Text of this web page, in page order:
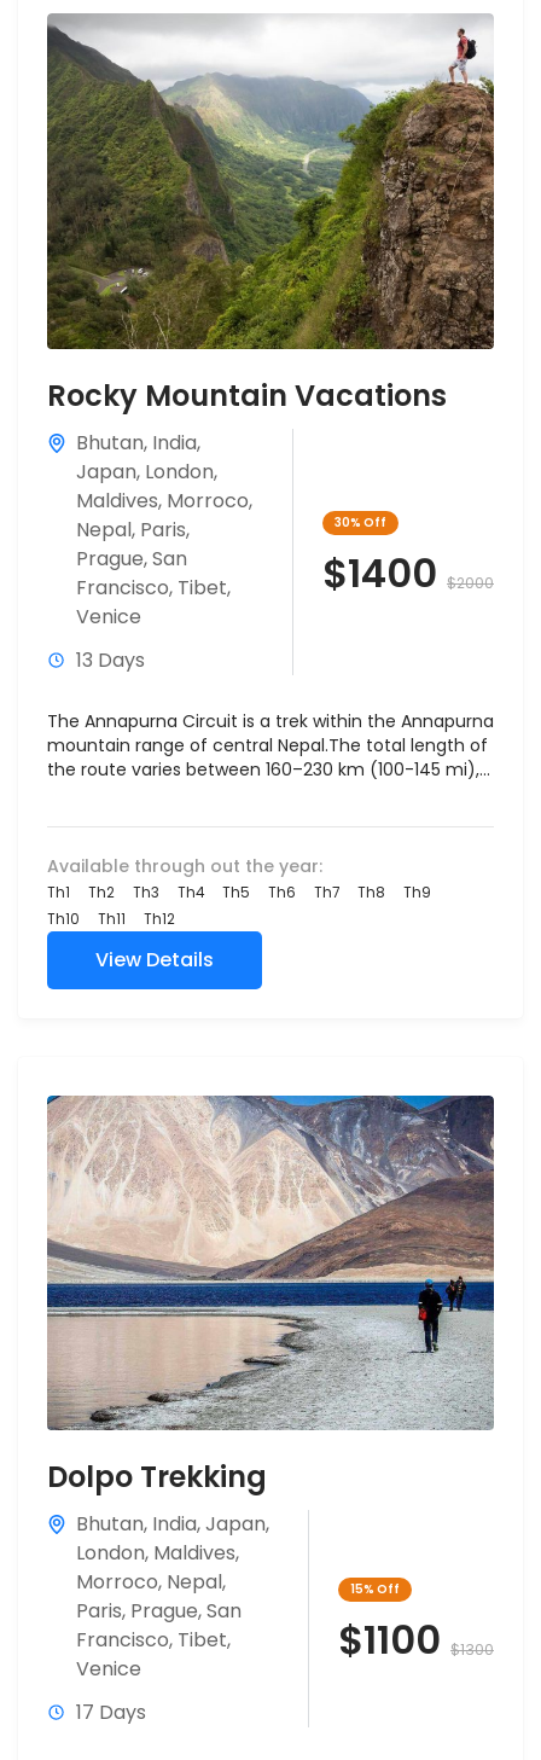
Rocky Mountain Vacations
Bhutan, India,
Japan, London,
Maldives, Morroco,
Nepal, Paris,
Prague,San
Francisco, Tibet,
Venice
13 Days
30% Off
$1400 $2000
The Annapurna Circuit is a trek within the Annapurna
mountain range of central Nepal.The total length of
the route varies between 160–230 km (100-145 mi),...
Available through out the year:
Th1 Th2 Th3 Th4 Th5 Th6 Th7 Th8
Th9
Th10
Th11 Th12
View Details
Dolpo Trekking
Bhutan, India,Japan,
London, Maldives,
Morroco, Nepal,
Paris, Prague,San
Francisco, Tibet,
Venice
17 Days
15% Off
$1100 $1300